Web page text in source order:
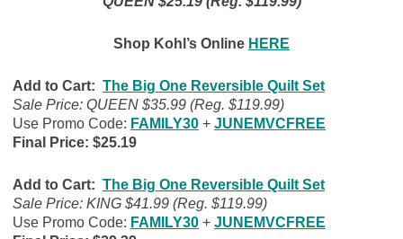
Shop Kohl’s Online HERE
Add to Cart: The Big One Reversible Quilt Set
Sale Price: QUEEN $35.99 (Reg. $119.99)
Use Promo Code: FAMILY30+ JUNEMVCFREE
Final Price: $25.19
Add to Cart: The Big One Reversible Quilt Set
Sale Price: KING $41.99 (Reg. $119.99)
Use Promo Code: FAMILY30+ JUNEMVCFREE